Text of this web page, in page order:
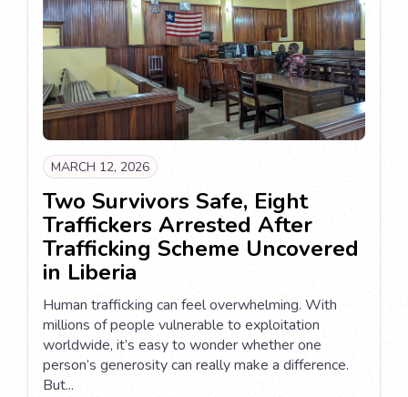
MARCH 12, 2026
Two Survivors Safe, Eight
Traffickers Arrested After
Trafficking Scheme Uncovered
in Liberia
Human trafficking can feel overwhelming. With
millions of people vulnerable to exploitation
worldwide, it’s easy to wonder whether one
person’s generosity can really make a difference.
But...